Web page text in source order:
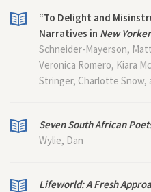
“To Delight and
Narratives in New Yorker
Schneider-Mayerson,
Veronica Romero, Kiara
Stringer, Charlotte Snow,
Seven South African
Wylie, Dan
Lifeworld: A Fresh